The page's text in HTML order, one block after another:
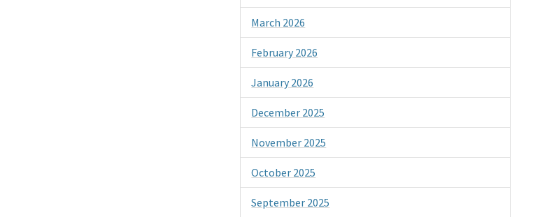
March 2026
February 2026
January 2026
December 2025
November 2025
October 2025
September 2025